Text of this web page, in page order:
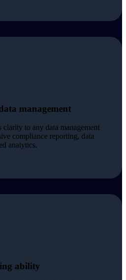
management
clarity to any data management
compliance reporting, data
analytics.
ability